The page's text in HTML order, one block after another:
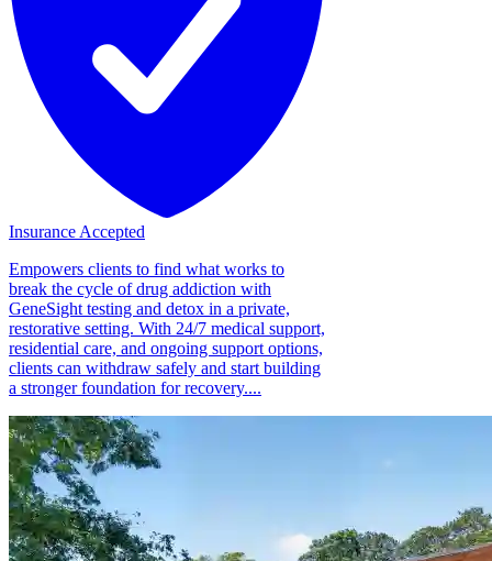
Insurance Accepted
Empowers clients to find what works to
break the cycle of drug addiction with
GeneSight testing and detox in a private,
restorative setting. With 24/7 medical support,
residential care, and ongoing support options,
clients can withdraw safely and start building
a stronger foundation for recovery....